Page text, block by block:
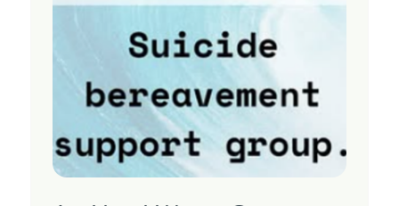
Auckland
Contact information
Email:referrals@yellowbrickroad.org.nz